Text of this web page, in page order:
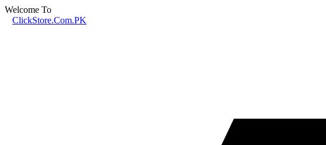
Welcome To
ClickStore.Com.PK